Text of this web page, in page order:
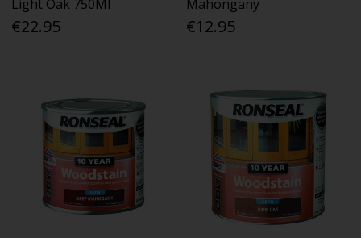
Light Oak 750Ml
€22.95
Mahongany
€12.95